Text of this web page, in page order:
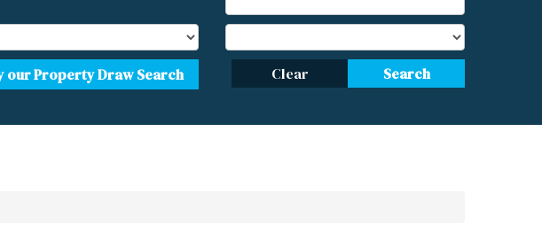
our Property Draw Search Search
Clear